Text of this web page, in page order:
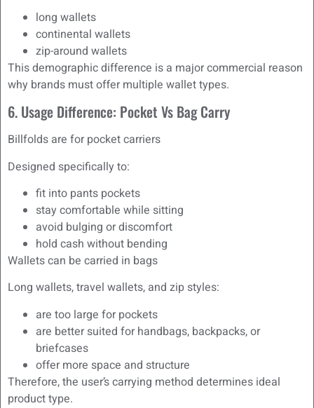
long wallets
continental wallets
zip-around wallets
This demographic difference is a major commercial reason
why brands must offer multiple wallet types.
6. Usage Difference: Pocket Vs Bag Carry
Billfolds are for pocket carriers
Designed specifically to:
fit into pants pockets
stay comfortable while sitting
avoid bulging or discomfort
hold cash without bending
Wallets can be carried in bags
Long wallets, travel wallets, and zip styles:
are too large for pockets
are better suited for handbags, backpacks, or
briefcases
offer more space and structure
Therefore, the user’s carrying method determines ideal
product type.